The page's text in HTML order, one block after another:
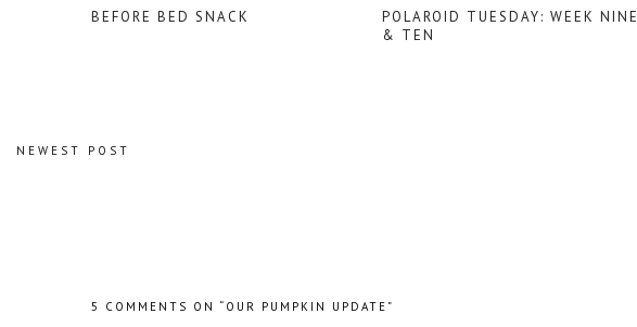
BEFORE BED SNACK
POLAROID TUESDAY: WEEK NINE
& TEN
NEWEST POST
5 COMMENTS ON “OUR PUMPKIN UPDATE”